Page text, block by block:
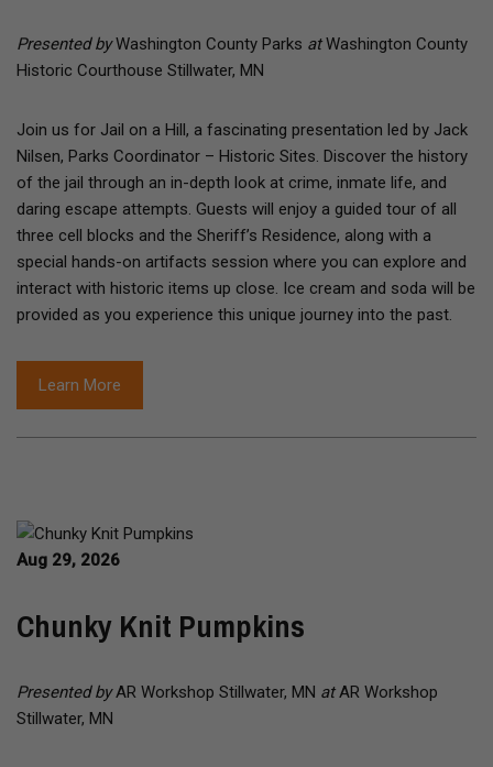
Presented byWashington County Parks atWashington County
Historic Courthouse Stillwater, MN
Join us for Jail on a Hill, a fascinating presentation led by Jack
Nilsen, Parks Coordinator – Historic Sites. Discover the history
of the jail through an in-depth look at crime, inmate life, and
daring escape attempts. Guests will enjoy a guided tour of all
three cell blocks and the Sheriff’s Residence, along with a
special hands-on artifacts session where you can explore and
interact with historic items up close. Ice cream and soda will be
provided as you experience this unique journey into the past.
Learn More
Aug 29, 2026
Chunky Knit Pumpkins
Presented byAR Workshop Stillwater, MN atAR Workshop
Stillwater, MN